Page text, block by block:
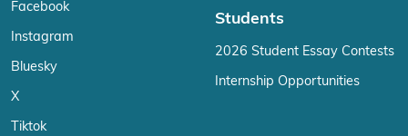
Facebook
Instagram
Bluesky
X
Tiktok
Students
2026 Student Essay Contests
Internship Opportunities